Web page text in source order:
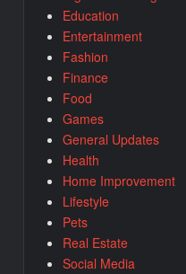
Education
Entertainment
Fashion
Finance
Food
Games
General Updates
Health
Home Improvement
Lifestyle
Pets
Real Estate
Social Media